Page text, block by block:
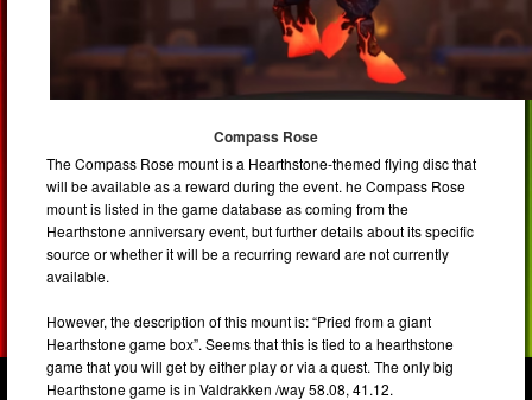
Compass Rose
The Compass Rose mount is a Hearthstone-themed flying disc that
will be available as a reward during the event. he Compass Rose
mount is listed in the game database as coming from the
Hearthstone anniversary event, but further details about its specific
source or whether it will be a recurring reward are not currently
available.
However, the description of this mount is: “Pried from a giant
Hearthstone game box”. Seems that this is tied to a hearthstone
game that you will get by either play or via a quest. The only big
Hearthstone game is in Valdrakken /way 58.08, 41.12.